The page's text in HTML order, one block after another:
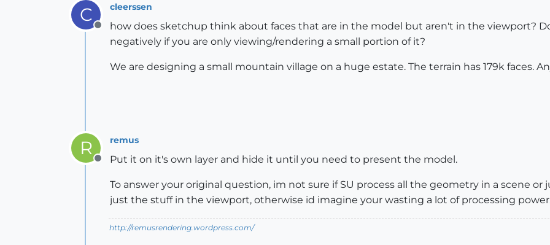
C
Offline
cleerssen
how does sketchup think about faces that are in the model but aren't in the viewport?
negatively if you are only viewing/rendering a small portion of it?
We are designing a small mountain village on a huge estate. The terrain has 179k faces.
R
Offline
remus
Put it on it's own layer and hide it until you need to present the model.
To answer your original question, im not sure if SU process all the geometry in a scene
just the stuff in the viewport, otherwise id imagine your wasting a lot of processing
http://remusrendering.wordpress.com/